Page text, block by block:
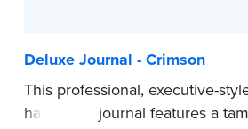
Deluxe Journal - Crimson
This professional, executive-
hardcover journal features a